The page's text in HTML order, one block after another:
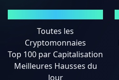
Toutes les
Cryptomonnaies
Top 100 par Capitalisation
Meilleures Hausses du
Jour